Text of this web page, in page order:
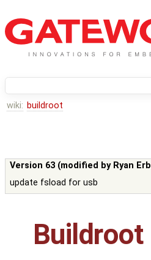
wiki: buildroot
Version 63 (modified by Ryan Erb
update fsload for usb
Buildroot